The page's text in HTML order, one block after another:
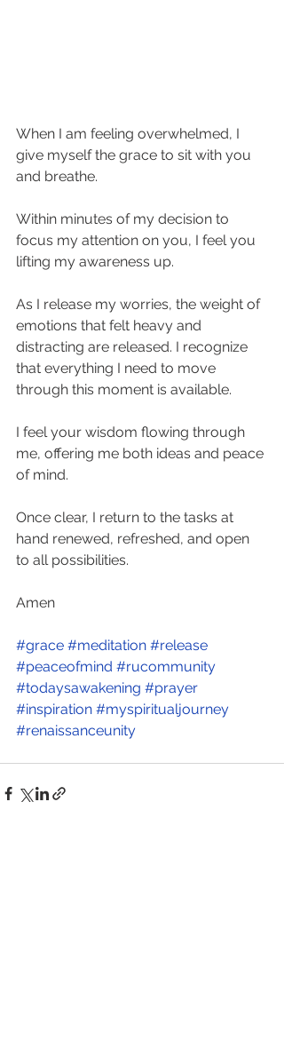
When I am feeling overwhelmed, I
give myself the grace to sit with you
and breathe.
Within minutes of my decision to
focus my attention on you, I feel you
lifting my awareness up.
As I release my worries, the weight of
emotions that felt heavy and
distracting are released. I recognize
that everything I need to move
through this moment is available.
I feel your wisdom flowing through
me, offering me both ideas and peace
of mind.
Once clear, I return to the tasks at
hand renewed, refreshed, and open
to all possibilities.
Amen
#grace #meditation #release
#peaceofmind #rucommunity
#todaysawakening #prayer
#inspiration #myspiritualjourney
#renaissanceunity